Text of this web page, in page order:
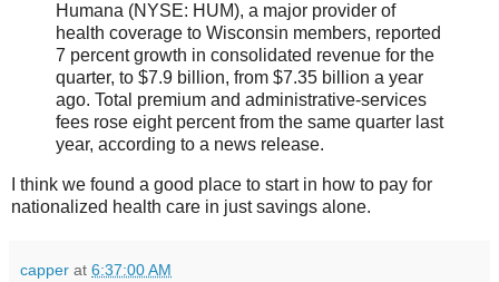
Humana (NYSE: HUM), a major provider of
health coverage to Wisconsin members, reported
7 percent growth in consolidated revenue for the
quarter, to $7.9 billion, from $7.35 billion a year
ago. Total premium and administrative-services
fees rose eight percent from the same quarter last
year, according to a news release.
I think we found a good place to start in how to pay for
nationalized health care in just savings alone.
capper at 6:37:00 AM